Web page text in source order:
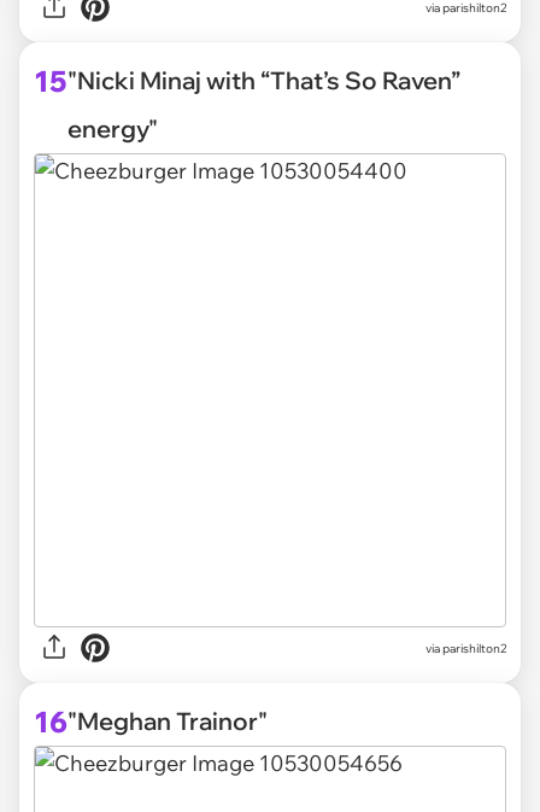
via parishilton2
15"Nicki Minaj with “That’s So Raven”
energy"
via parishilton2
16"Meghan Trainor"